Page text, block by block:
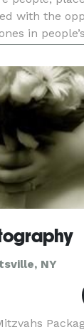
with the
in
NY